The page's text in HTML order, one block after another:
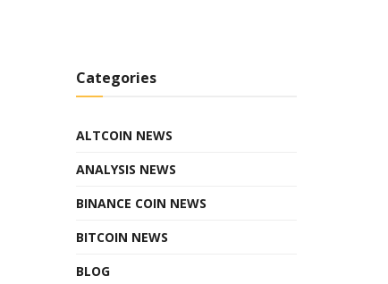
Categories
ALTCOIN NEWS
ANALYSIS NEWS
BINANCE COIN NEWS
BITCOIN NEWS
BLOG